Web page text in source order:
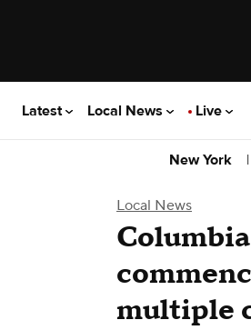
Latest Local News Live
New York |
Local News
multiple